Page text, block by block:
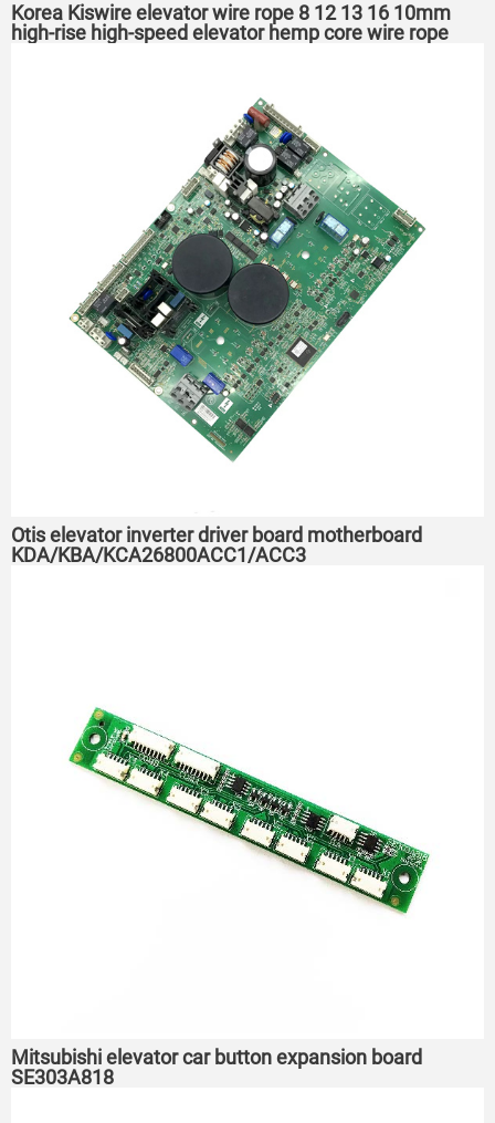
Korea Kiswire elevator wire rope 8 12 13 16 10mm
high-rise high-speed elevator hemp core wire rope
Otis elevator inverter driver board motherboard
KDA/KBA/KCA26800ACC1/ACC3
Mitsubishi elevator car button expansion board
SE303A818